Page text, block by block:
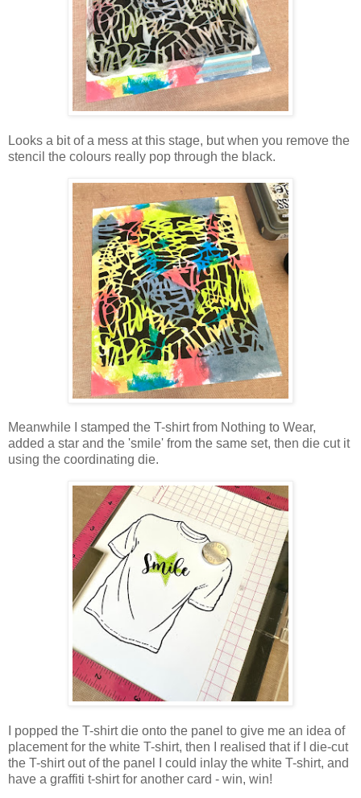
Looks a bit of a mess at this stage, but when you remove the
stencil the colours really pop through the black.
Meanwhile I stamped the T-shirt from Nothing to Wear,
added a star and the 'smile' from the same set, then die cut it
using the coordinating die.
I popped the T-shirt die onto the panel to give me an idea of
placement for the white T-shirt, then I realised that if I die-cut
the T-shirt out of the panel I could inlay the white T-shirt, and
have a graffiti t-shirt for another card - win, win!